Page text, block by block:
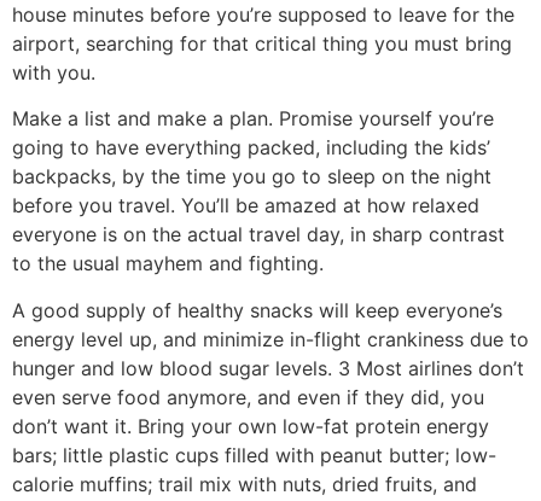
house minutes before you’re supposed to leave for the
airport, searching for that critical thing you must bring
with you.
Make a list and make a plan. Promise yourself you’re
going to have everything packed, including the kids’
backpacks, by the time you go to sleep on the night
before you travel. You’ll be amazed at how relaxed
everyone is on the actual travel day, in sharp contrast
to the usual mayhem and fighting.
A good supply of healthy snacks will keep everyone’s
energy level up, and minimize in-flight crankiness due to
hunger and low blood sugar levels. 3 Most airlines don’t
even serve food anymore, and even if they did, you
don’t want it. Bring your own low-fat protein energy
bars; little plastic cups filled with peanut butter; low-
calorie muffins; trail mix with nuts, dried fruits, and